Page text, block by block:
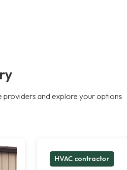
and explore your options
HVAC contractor